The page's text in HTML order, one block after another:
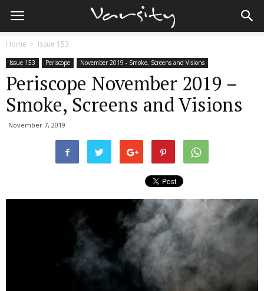
Home Issue 153
Issue 153 Periscope November 2019 - Smoke, Screens and Visions
Periscope November 2019 –
Smoke, Screens and Visions
November 7, 2019